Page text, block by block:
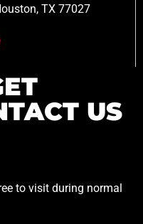
TX 77027
US
to visit during normal